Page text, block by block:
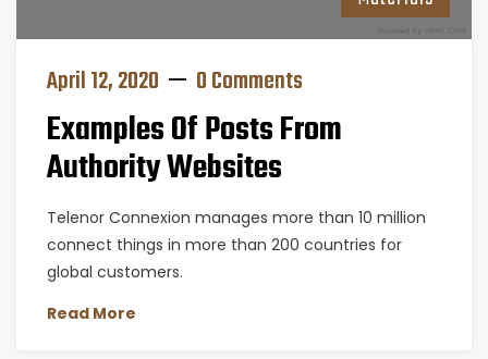
April 12, 2020 0 Comments
Examples Of Posts From
Authority Websites
Telenor Connexion manages more than 10 million
connect things in more than 200 countries for
global customers.
Read More